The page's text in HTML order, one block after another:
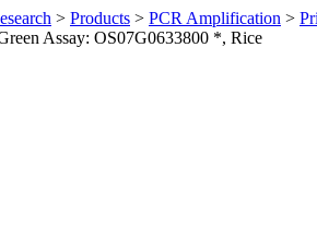
> Products > PCR Amplification >
Assay: OS07G0633800 *, Rice